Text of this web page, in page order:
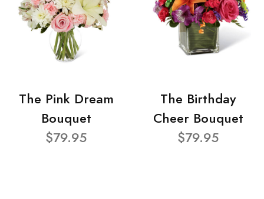
The Pink Dream
Bouquet
$79.95
The Birthday
Cheer Bouquet
$79.95